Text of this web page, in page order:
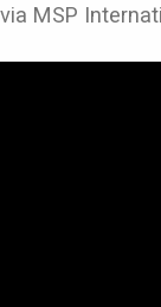
via MSP